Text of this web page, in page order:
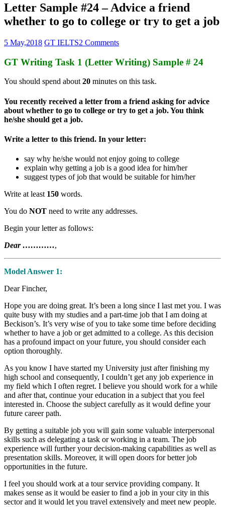
Letter Sample #24 – Advice a friend
whether to go to college or try to get a job
5 May,2018 GT IELTS2 Comments
GT Writing Task 1 (Letter Writing) Sample # 24
You should spend about 20 minutes on this task.
You recently received a letter from a friend asking for advice
about whether to go to college or try to get a job. You think
he/she should get a job.
Write a letter to this friend. In your letter:
say why he/she would not enjoy going to college
explain why getting a job is a good idea for him/her
suggest types of job that would be suitable for him/her
Write at least 150 words.
You do NOT need to write any addresses.
Begin your letter as follows:
Dear …………,
Model Answer 1:
Dear Fincher,
Hope you are doing great. It’s been a long since I last met you. I was
quite busy with my studies and a part-time job that I am doing at
Beckison’s. It’s very wise of you to take some time before deciding
whether to have a job or get admitted to a college. As this decision
has a profound impact on your future, you should consider each
option thoroughly.
As you know I have started my University just after finishing my
high school and consequently, I couldn’t get any job experience in
my field which I often regret. I believe you should work for a while
and after that, continue your education in a subject that you feel
interested in. Choose the subject carefully as it would define your
future career path.
By getting a suitable job you will gain some valuable interpersonal
skills such as delegating a task or working in a team. The job
experience will further your decision-making capabilities as well as
presentation skills. Moreover, it will open doors for better job
opportunities in the future.
I feel you should work at a tour service providing company. It
makes sense as it would be easier to find a job in your city in this
sector and it would let you travel extensively and meet new people.